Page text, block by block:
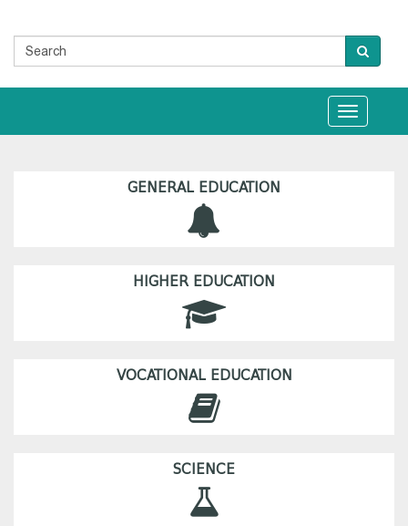
Toggle
navigation
GENERAL EDUCATION
HIGHER EDUCATION
VOCATIONAL EDUCATION
SCIENCE